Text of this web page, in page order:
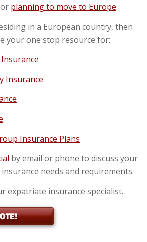
planning to move to Europe.
in a European country, then
your one stop resource for:
Insurance
Insurance Plans
by email or phone to discuss your
needs and requirements.
expatriate insurance specialist.